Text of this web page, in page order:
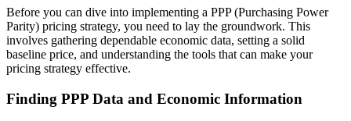
Before you can dive into implementing a PPP (Purchasing Power
Parity) pricing strategy, you need to lay the groundwork. This
involves gathering dependable economic data, setting a solid
baseline price, and understanding the tools that can make your
pricing strategy effective.
Finding PPP Data and Economic Information